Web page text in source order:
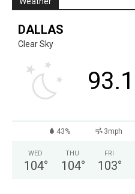
DALLAS
Clear Sky
93.1
43% 3mph
WED
104°
THU
104°
FRI
103°